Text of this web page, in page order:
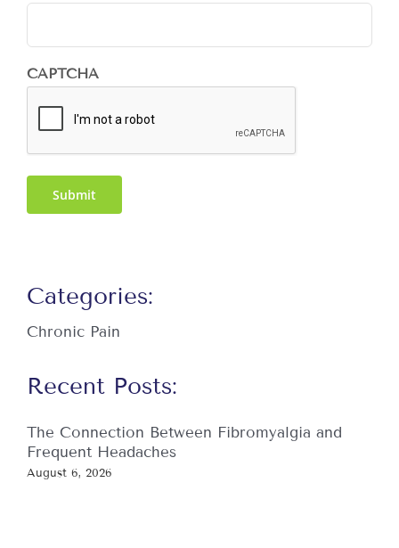
CAPTCHA
Submit
Categories:
Chronic Pain
Recent Posts:
The Connection Between Fibromyalgia and
Frequent Headaches
August 6, 2026